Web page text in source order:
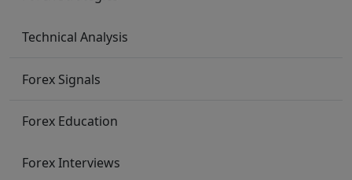
Technical Analysis
Forex Signals
Forex Education
Forex Interviews